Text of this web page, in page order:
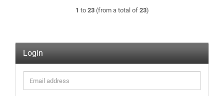
1 to 23(from a total of 23)
Login
Email
address